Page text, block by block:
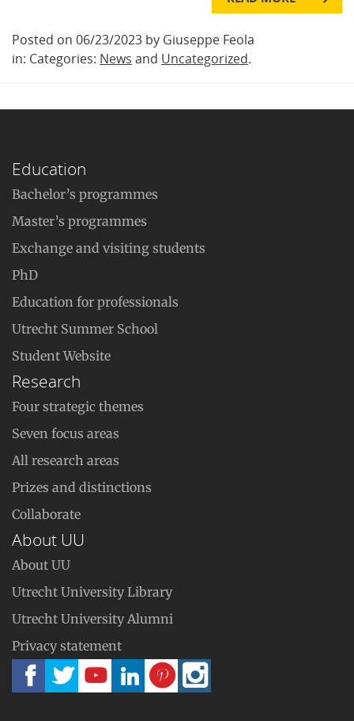
Posted on 06/23/2023 by Giuseppe Feola
in: Categories: News and Uncategorized.
Education
Bachelor’s programmes
Master’s programmes
Exchange and visiting students
PhD
Education for professionals
Utrecht Summer School
Student Website
Research
Four strategic themes
Seven focus areas
All research areas
Prizes and distinctions
Collaborate
About UU
About UU
Utrecht University Library
Utrecht University Alumni
Privacy statement